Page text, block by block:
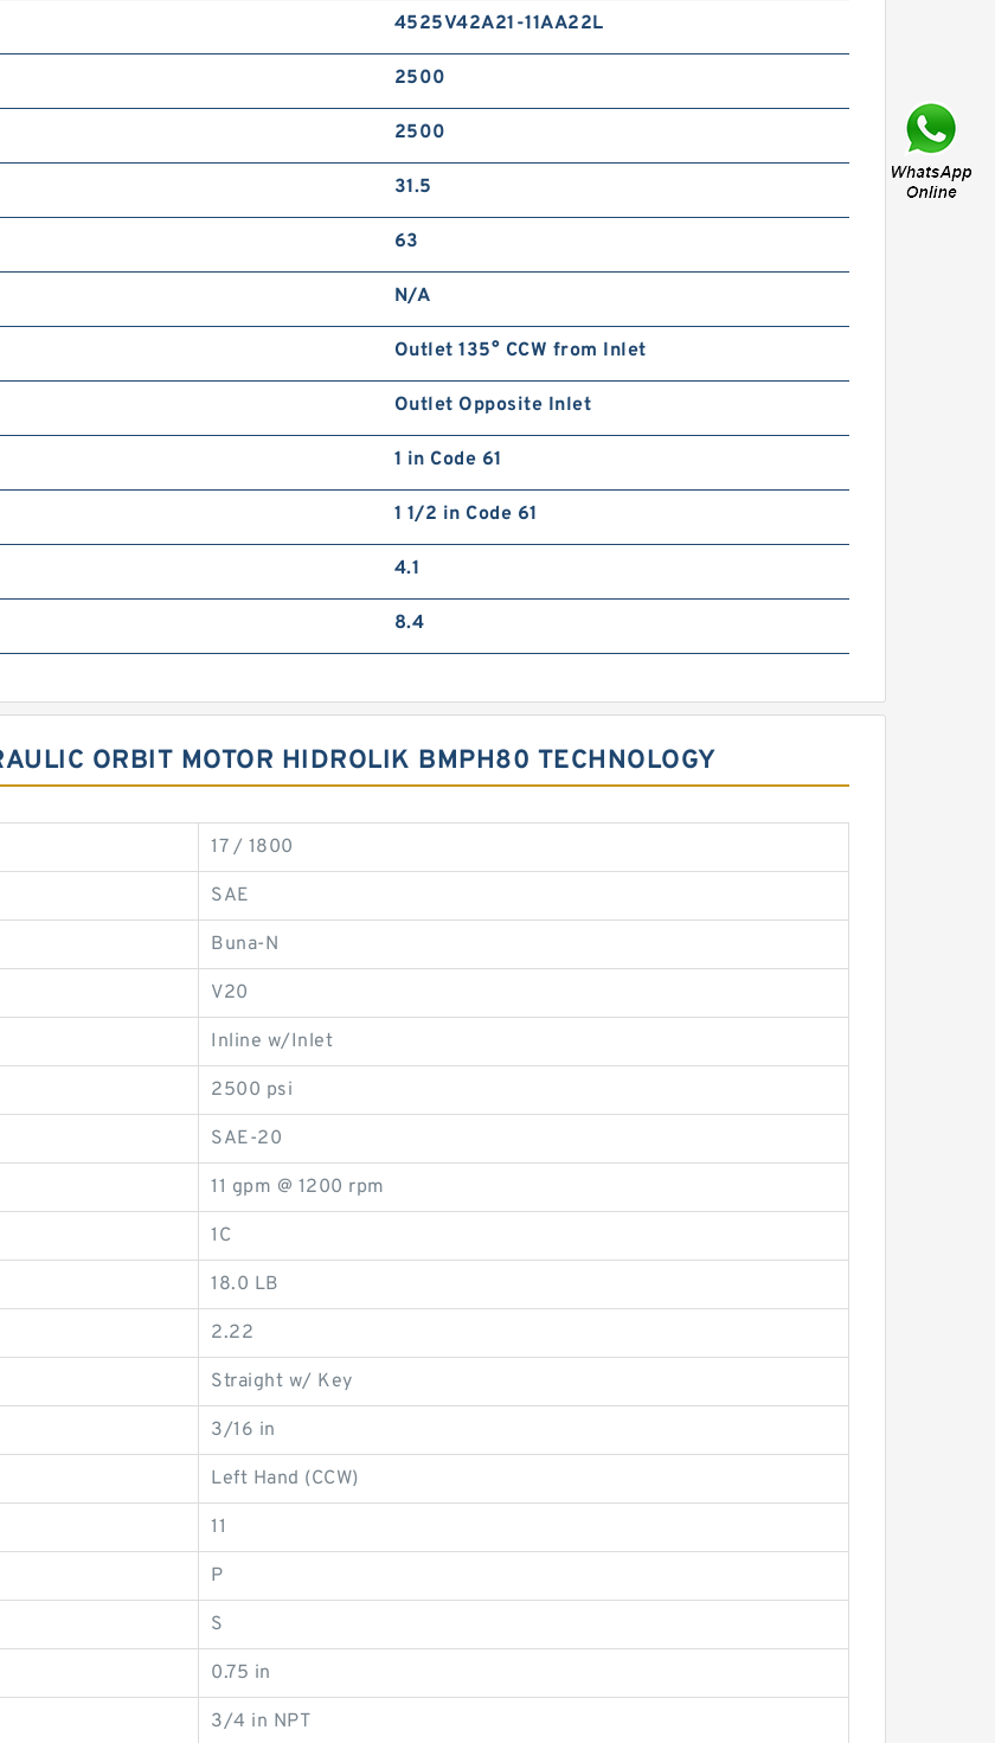
4525V42A21-11AA22L
2500
2500
31.5
63
N/A
Outlet 135° CCW from Inlet
Outlet Opposite Inlet
1 in Code 61
1 1/2 in Code 61
4.1
8.4
ORBIT MOTOR HIDROLIK BMPH80 TECHNOLOGY
17 / 1800
SAE
Buna-N
V20
Inline w/Inlet
2500 psi
SAE-20
11 gpm @ 1200 rpm
1C
18.0 LB
2.22
Straight w/ Key
3/16 in
Left Hand (CCW)
11
P
S
0.75 in
3/4 in NPT